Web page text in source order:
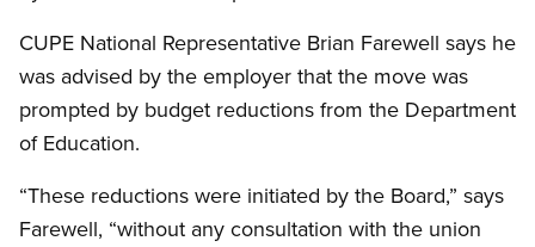
CUPE National Representative Brian Farewell says he
was advised by the employer that the move was
prompted by budget reductions from the Department
of Education.
“These reductions were initiated by the Board,” says
Farewell, “without any consultation with the union